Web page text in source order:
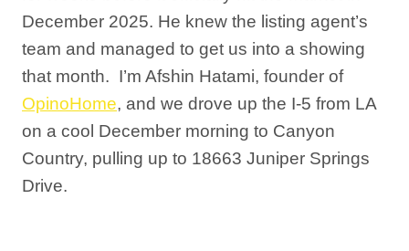
December 2025. He knew the listing agent’s
team and managed to get us into a showing
that month. I’m Afshin Hatami, founder of
OpinoHome, and we drove up the I-5 from LA
on a cool December morning to Canyon
Country, pulling up to 18663 Juniper Springs
Drive.